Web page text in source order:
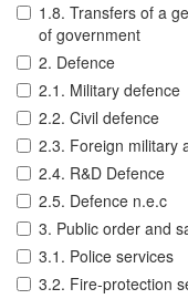
1.8. Transfers of a
of government
2. Defence
2.1. Military defence
2.2. Civil defence
2.3. Foreign military
2.4. R&D Defence
2.5. Defence n.e.c
3. Public order and
3.1. Police services
3.2. Fire-protection